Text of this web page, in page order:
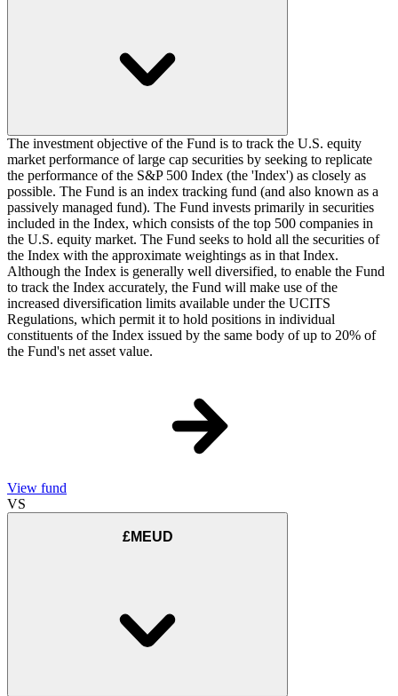
The investment objective of the Fund is to track the U.S. equity
market performance of large cap securities by seeking to replicate
the performance of the S&P 500 Index (the 'Index') as closely as
possible. The Fund is an index tracking fund (and also known as a
passively managed fund). The Fund invests primarily in securities
included in the Index, which consists of the top 500 companies in
the U.S. equity market. The Fund seeks to hold all the securities of
the Index with the approximate weightings as in that Index.
Although the Index is generally well diversified, to enable the Fund
to track the Index accurately, the Fund will make use of the
increased diversification limits available under the UCITS
Regulations, which permit it to hold positions in individual
constituents of the Index issued by the same body of up to 20% of
the Fund's net asset value.
View fund
VS
£MEUD